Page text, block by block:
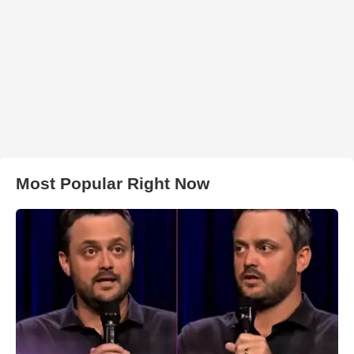
Most Popular Right Now